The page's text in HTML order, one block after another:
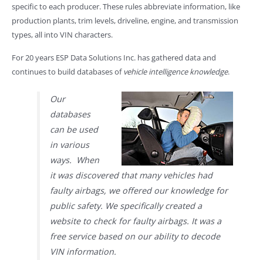
specific to each producer. These rules abbreviate information, like
production plants, trim levels, driveline, engine, and transmission
types, all into VIN characters.
For 20 years ESP Data Solutions Inc. has gathered data and
continues to build databases ofvehicle intelligence knowledge.
Our
databases
can be used
in various
ways. When
it was discovered that many vehicles had
faulty airbags, we offered our knowledge for
public safety. We specifically created a
website to check for faulty airbags. It was a
free service based on our ability to decode
VIN information.